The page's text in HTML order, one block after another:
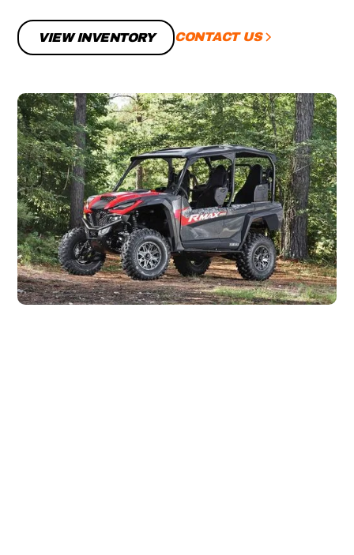
VIEW INVENTORY CONTACT US